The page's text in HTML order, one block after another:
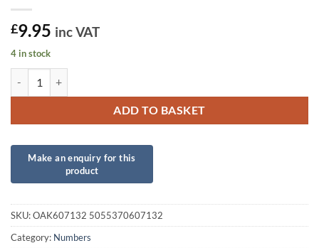
£9.95 inc VAT
4 in stock
ADD TO BASKET
SKU:OAK607132 5055370607132
Category: Numbers